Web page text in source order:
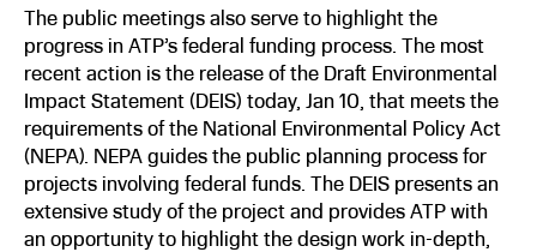
The public meetings also serve to highlight the
progress in ATP’s federal funding process. The most
recent action is the release of the Draft Environmental
Impact Statement (DEIS) today, Jan 10, that meets the
requirements of the National Environmental Policy Act
(NEPA). NEPA guides the public planning process for
projects involving federal funds. The DEIS presents an
extensive study of the project and provides ATP with
an opportunity to highlight the design work in-depth,